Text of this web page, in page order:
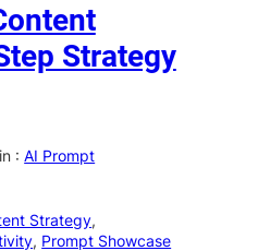
Strategy
in :AI Prompt
Strategy
, Prompt Showcase